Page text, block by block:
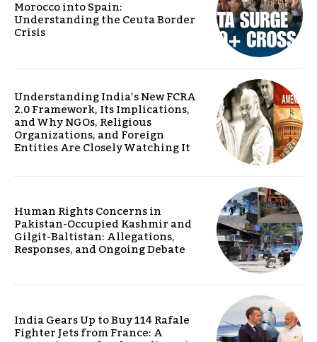
Morocco into Spain:
Understanding the Ceuta Border
Crisis
Understanding India’s New FCRA
2.0 Framework, Its Implications,
and Why NGOs, Religious
Organizations, and Foreign
Entities Are Closely Watching It
Human Rights Concerns in
Pakistan-Occupied Kashmir and
Gilgit-Baltistan: Allegations,
Responses, and Ongoing Debate
India Gears Up to Buy 114 Rafale
Fighter Jets from France: A